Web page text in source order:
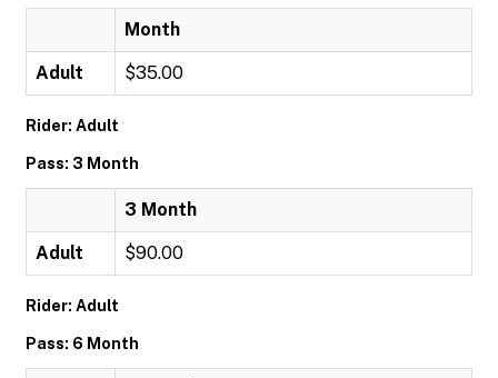
Month
Adult $35.00
Rider: Adult
Pass: 3 Month
3 Month
Adult $90.00
Rider: Adult
Pass: 6 Month